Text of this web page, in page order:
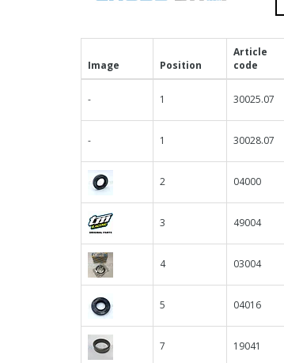
Image Position
Article
code
- 1 30025.07
- 1 30028.07
2 04000
3 49004
4 03004
5 04016
7 19041